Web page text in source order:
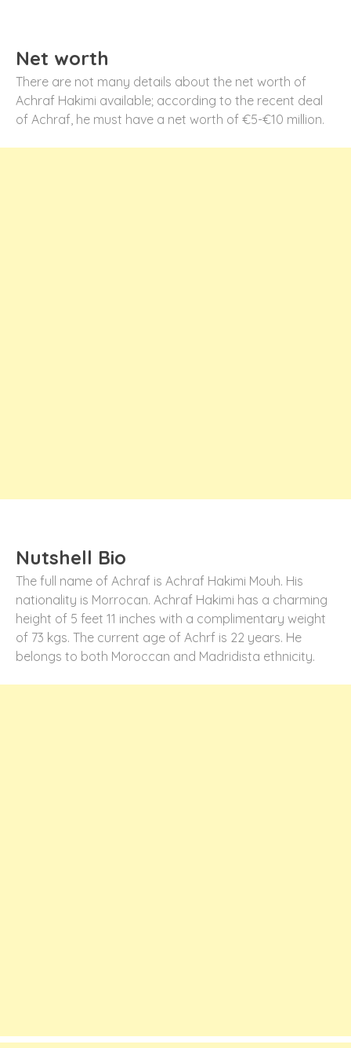
Net worth
There are not many details about the net worth of
Achraf Hakimi available; according to the recent deal
of Achraf, he must have a net worth of €5-€10 million.
Nutshell Bio
The full name of Achraf is Achraf Hakimi Mouh. His
nationality is Morrocan. Achraf Hakimi has a charming
height of 5 feet 11 inches with a complimentary weight
of 73 kgs. The current age of Achrf is 22 years. He
belongs to both Moroccan and Madridista ethnicity.